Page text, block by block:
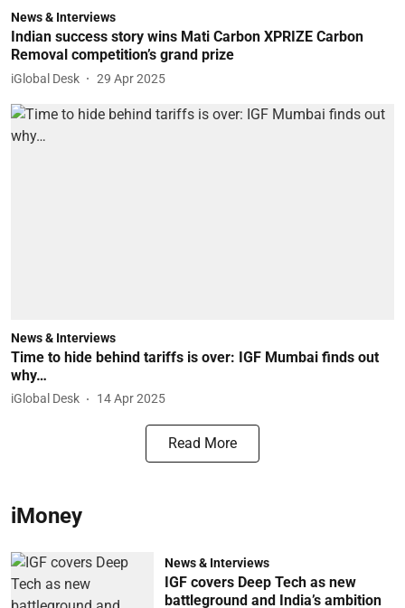
News & Interviews
Indian success story wins Mati Carbon XPRIZE Carbon
Removal competition’s grand prize
iGlobal Desk 29 Apr 2025
News & Interviews
Time to hide behind tariffs is over: IGF Mumbai finds out
why…
iGlobal Desk 14 Apr 2025
Read More
iMoney
News & Interviews
IGF covers Deep Tech as new
battleground and India’s ambition